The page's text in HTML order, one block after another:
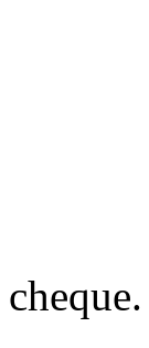
cheque.